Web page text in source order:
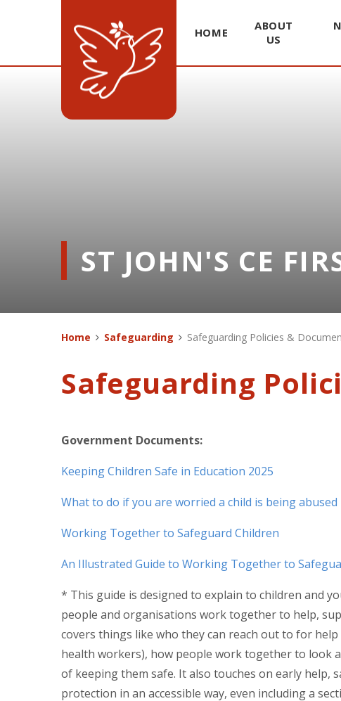
Skip to content ↓
HOME
ABOUT
US
ST JOHN'S CE
Home Safeguarding Safeguarding Policies &
Safeguarding
Government Documents:
Keeping Children Safe in Education 2025
What to do if you are worried a child is being abused
Working Together to Safeguard Children
An Illustrated Guide to Working Together to
* This guide is designed to explain to children and
people and organisations work together to help,
covers things like who they can reach out to for
health workers), how people work together to look
of keeping them safe. It also touches on early help,
protection in an accessible way, even including a